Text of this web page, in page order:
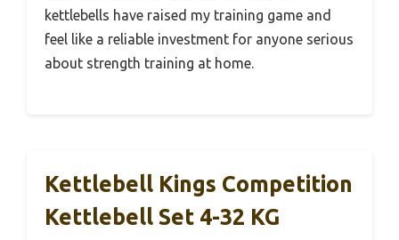
kettlebells have raised my training game and
feel like a reliable investment for anyone serious
about strength training at home.
Kettlebell Kings Competition
Kettlebell Set 4-32 KG